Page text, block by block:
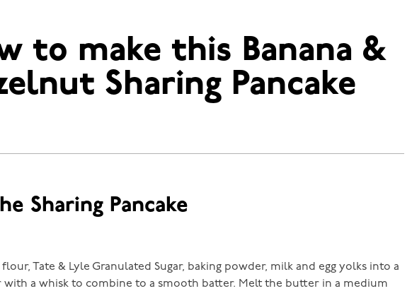
to make this Banana &
Sharing Pancake
Sharing Pancake
flour, Tate & Lyle Granulated Sugar, baking powder, milk and egg yolks into a
with a whisk to combine to a smooth batter. Melt the butter in a medium